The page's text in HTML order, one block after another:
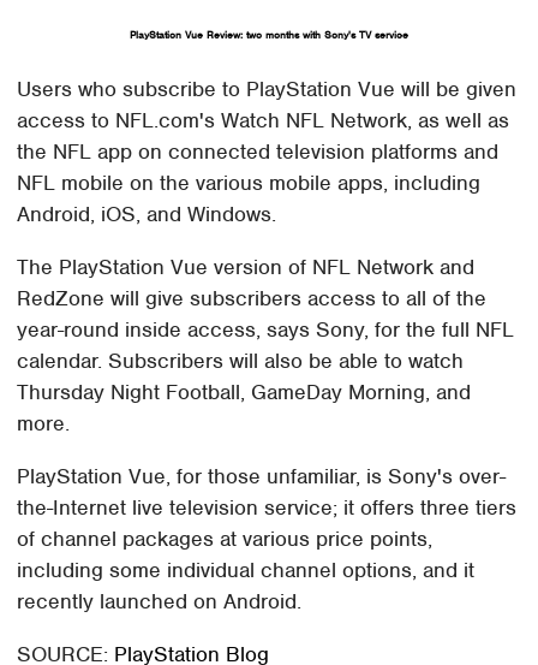
PlayStation Vue Review: two months with Sony's TV service
Users who subscribe to PlayStation Vue will be given
access to NFL.com's Watch NFL Network, as well as
the NFL app on connected television platforms and
NFL mobile on the various mobile apps, including
Android, iOS, and Windows.
The PlayStation Vue version of NFL Network and
RedZone will give subscribers access to all of the
year-round inside access, says Sony, for the full NFL
calendar. Subscribers will also be able to watch
Thursday Night Football, GameDay Morning, and
more.
PlayStation Vue, for those unfamiliar, is Sony's over-
the-Internet live television service; it offers three tiers
of channel packages at various price points,
including some individual channel options, and it
recently launched on Android.
SOURCE: PlayStation Blog